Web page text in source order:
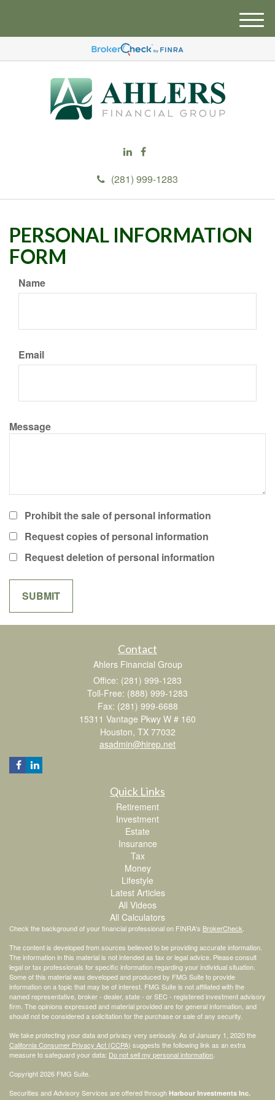
(281) 999-1283
M
e
u
PERSONAL INFORMATION
FORM
Name
Email
Message
Prohibit the sale of personal information
Request copies of personal information
Request deletion of personal information
Contact
Ahlers Financial Group
Office: (281) 999-1283
Toll-Free: (888) 999-1283
Fax: (281) 999-6688
15311 Vantage Pkwy W # 160
Houston, TX 77032
asadmin@hirep.net
Quick Links
Retirement
Investment
Estate
Insurance
Tax
Money
Lifestyle
Latest Articles
All Videos
All Calculators
Check the background of your financial professional on FINRA's BrokerCheck
The content is developed from sources believed to be providing accurate information.
The information in this material is not intended as tax or legal advice. Please consult
legal or tax professionals for specific information regarding your individual situation.
Some of this material was developed and produced by FMG Suite to provide
information on a topic that may be of interest. FMG Suite is not affiliated with the
named representative, broker - dealer, state - or SEC - registered investment advisory
firm. The opinions expressed and material provided are for general information, and
should not be considered a solicitation for the purchase or sale of any security.
We take protecting your data and privacy very seriously. As of January 1, 2020 the
California Consumer Privacy Act (CCPA) suggests the following link as an extra
measure to safeguard your data: Do not sell my personal information
Copyright 2026 FMG Suite.
Securities and Advisory Services are offered through Harbour Investments Inc.